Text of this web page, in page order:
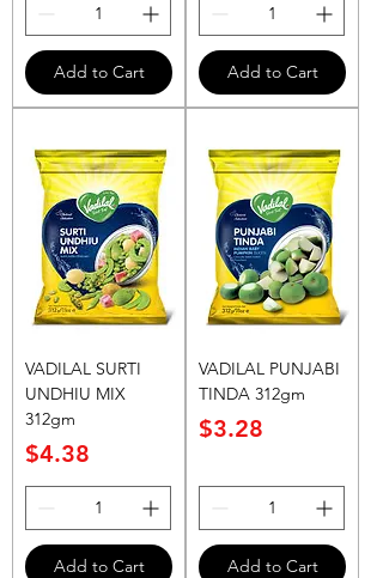
Add to Cart Add to Cart
VADILAL SURTI
UNDHIU MIX
312gm
Price
$4.38
Add to Cart
VADILAL PUNJABI
TINDA 312gm
Price
$3.28
Add to Cart